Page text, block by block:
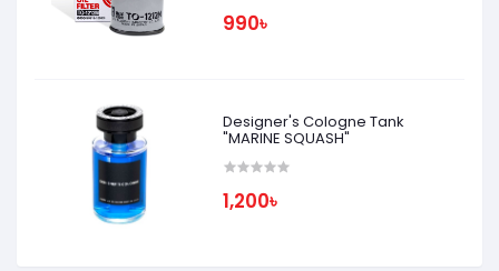
990৳
Designer's Cologne Tank
"MARINE SQUASH"
1,200৳